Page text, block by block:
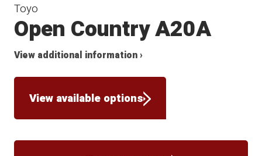
Toyo
Open Country A20A
View additional information ›
View available options